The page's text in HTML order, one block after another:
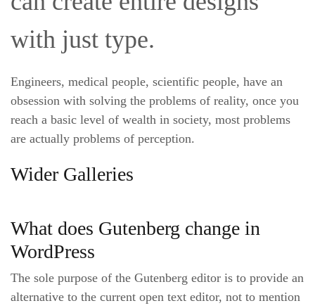
with just type.
Engineers, medical people, scientific people, have an
obsession with solving the problems of reality, once you
reach a basic level of wealth in society, most problems
are actually problems of perception.
Wider Galleries
What does Gutenberg change in
WordPress
The sole purpose of the Gutenberg editor is to provide an
alternative to the current open text editor, not to mention